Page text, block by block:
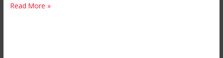
USA
Read More »